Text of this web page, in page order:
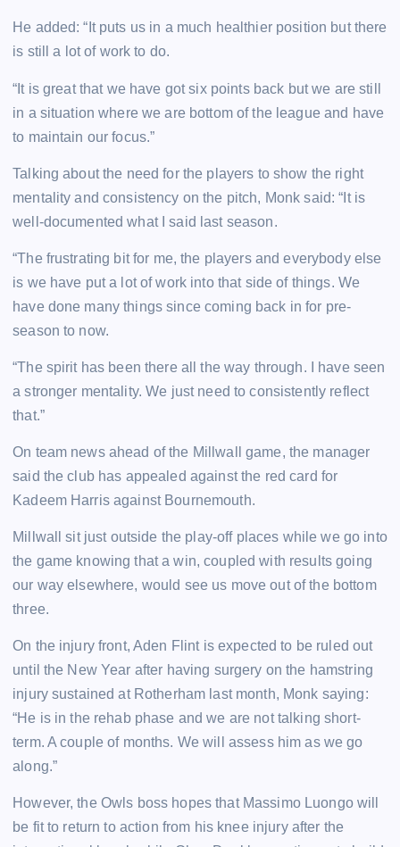
He added: “It puts us in a much healthier position but there
is still a lot of work to do.
“It is great that we have got six points back but we are still
in a situation where we are bottom of the league and have
to maintain our focus.”
Talking about the need for the players to show the right
mentality and consistency on the pitch, Monk said: “It is
well-documented what I said last season.
“The frustrating bit for me, the players and everybody else
is we have put a lot of work into that side of things. We
have done many things since coming back in for pre-
season to now.
“The spirit has been there all the way through. I have seen
a stronger mentality. We just need to consistently reflect
that.”
On team news ahead of the Millwall game, the manager
said the club has appealed against the red card for
Kadeem Harris against Bournemouth.
Millwall sit just outside the play-off places while we go into
the game knowing that a win, coupled with results going
our way elsewhere, would see us move out of the bottom
three.
On the injury front, Aden Flint is expected to be ruled out
until the New Year after having surgery on the hamstring
injury sustained at Rotherham last month, Monk saying:
“He is in the rehab phase and we are not talking short-
term. A couple of months. We will assess him as we go
along.”
However, the Owls boss hopes that Massimo Luongo will
be fit to return to action from his knee injury after the